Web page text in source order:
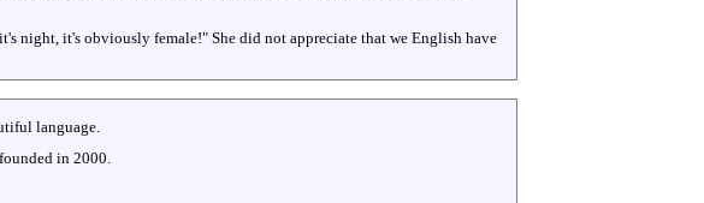
night, it's obviously female!" She did not appreciate that we English have
language.
in 2000.